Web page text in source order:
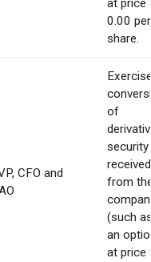
at price
0.00 per
share.
CFO and
of
security
received
from
(such
an
at price